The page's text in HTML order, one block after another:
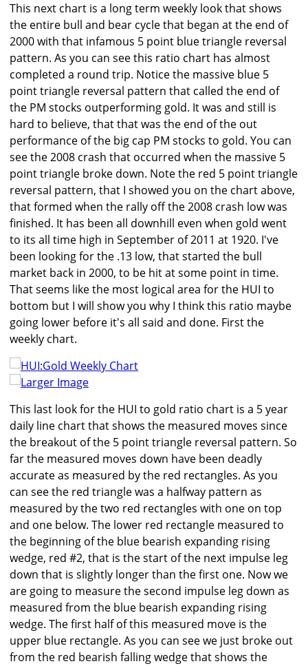
This next chart is a long term weekly look that shows
the entire bull and bear cycle that began at the end of
2000 with that infamous 5 point blue triangle reversal
pattern. As you can see this ratio chart has almost
completed a round trip. Notice the massive blue 5
point triangle reversal pattern that called the end of
the PM stocks outperforming gold. It was and still is
hard to believe, that that was the end of the out
performance of the big cap PM stocks to gold. You can
see the 2008 crash that occurred when the massive 5
point triangle broke down. Note the red 5 point triangle
reversal pattern, that I showed you on the chart above,
that formed when the rally off the 2008 crash low was
finished. It has been all downhill even when gold went
to its all time high in September of 2011 at 1920. I've
been looking for the .13 low, that started the bull
market back in 2000, to be hit at some point in time.
That seems like the most logical area for the HUI to
bottom but I will show you why I think this ratio maybe
going lower before it's all said and done. First the
weekly chart.
Larger Image
This last look for the HUI to gold ratio chart is a 5 year
daily line chart that shows the measured moves since
the breakout of the 5 point triangle reversal pattern. So
far the measured moves down have been deadly
accurate as measured by the red rectangles. As you
can see the red triangle was a halfway pattern as
measured by the two red rectangles with one on top
and one below. The lower red rectangle measured to
the beginning of the blue bearish expanding rising
wedge, red #2, that is the start of the next impulse leg
down that is slightly longer than the first one. Now we
are going to measure the second impulse leg down as
measured from the blue bearish expanding rising
wedge. The first half of this measured move is the
upper blue rectangle. As you can see we just broke out
from the red bearish falling wedge that shows the